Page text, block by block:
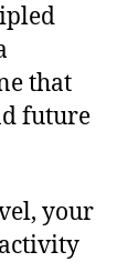
that
future
your